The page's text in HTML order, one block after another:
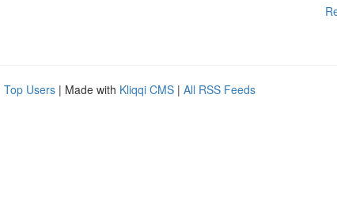
Top Users | Made with Kliqqi CMS | All RSS Feeds